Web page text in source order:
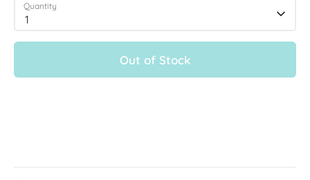
Quantity
1
Out of Stock